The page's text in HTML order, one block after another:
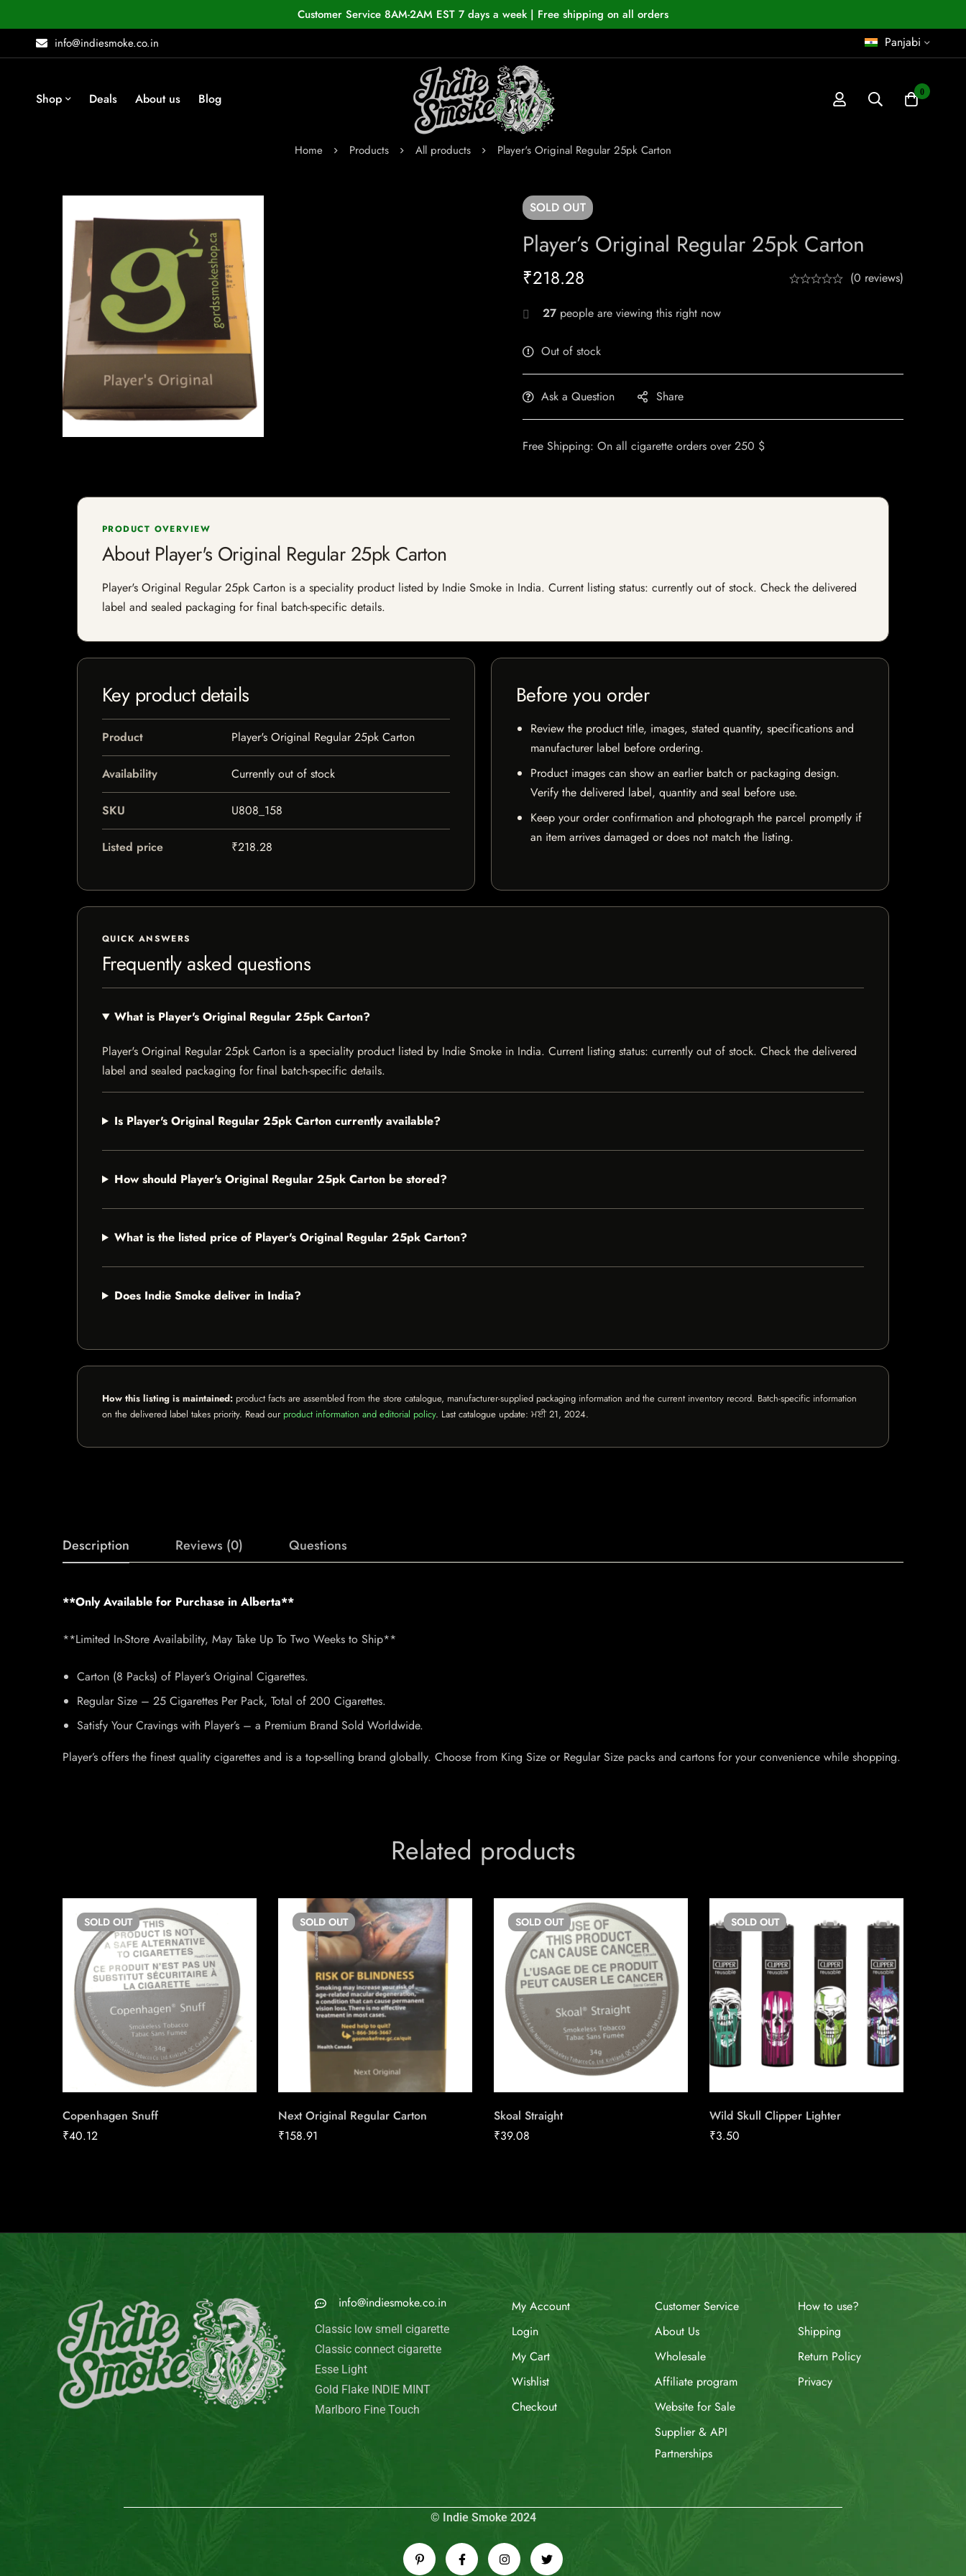
Customer Service 8AM-2AM EST 7 days a week | Free shipping on all orders
info@indiesmoke.co.in
Panjabi
Shop Deals About us Blog 0
Home Products All products Player's Original Regular 25pk Carton
SOLD OUT
Player’s Original Regular 25pk Carton
₹218.28 (0 reviews)
27 people are viewing this right now
Out of stock
Ask a Question Share
Free Shipping: On all cigarette orders over 250 $
PRODUCT OVERVIEW
About Player's Original Regular 25pk Carton
Player's Original Regular 25pk Carton is a speciality product listed by Indie Smoke in India. Current listing status: currently out of stock. Check the delivered
label and sealed packaging for final batch-specific details.
Key product details
Product Player's Original Regular 25pk Carton
Availability Currently out of stock
SKU U808_158
Listed price ₹218.28
Before you order
Review the product title, images, stated quantity, specifications and
manufacturer label before ordering.
Product images can show an earlier batch or packaging design.
Verify the delivered label, quantity and seal before use.
Keep your order confirmation and photograph the parcel promptly if
an item arrives damaged or does not match the listing.
QUICK ANSWERS
Frequently asked questions
What is Player's Original Regular 25pk Carton?
Player's Original Regular 25pk Carton is a speciality product listed by Indie Smoke in India. Current listing status: currently out of stock. Check the delivered
label and sealed packaging for final batch-specific details.
Is Player's Original Regular 25pk Carton currently available?
How should Player's Original Regular 25pk Carton be stored?
What is the listed price of Player's Original Regular 25pk Carton?
Does Indie Smoke deliver in India?
How this listing is maintained: product facts are assembled from the store catalogue, manufacturer-supplied packaging information and the current inventory record. Batch-specific information
on the delivered label takes priority. Read our product information and editorial policy. Last catalogue update: ਮਈ 21, 2024.
Description Reviews (0) Questions
**Only Available for Purchase in Alberta**
**Limited In-Store Availability, May Take Up To Two Weeks to Ship**
Carton (8 Packs) of Player’s Original Cigarettes.
Regular Size – 25 Cigarettes Per Pack, Total of 200 Cigarettes.
Satisfy Your Cravings with Player’s – a Premium Brand Sold Worldwide.
Player’s offers the finest quality cigarettes and is a top-selling brand globally. Choose from King Size or Regular Size packs and cartons for your convenience while shopping.
Related products
SOLD OUT
Copenhagen Snuff
₹40.12
SOLD OUT
Next Original Regular Carton
₹158.91
SOLD OUT
Skoal Straight
₹39.08
SOLD OUT
Wild Skull Clipper Lighter
₹3.50